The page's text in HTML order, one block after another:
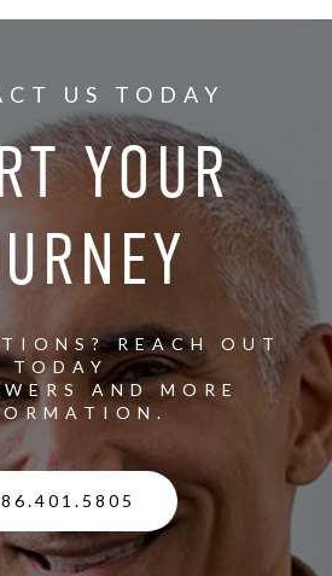
US TODAY
YOUR
REACH OUT
TODAY
AND MORE